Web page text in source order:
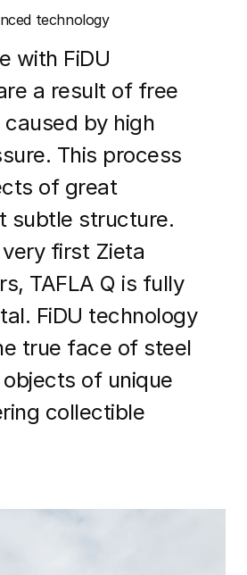
technology
with FiDU
a result of free
by high
This process
of great
subtle structure.
first Zieta
TAFLA Q is fully
FiDU technology
true face of steel
of unique
collectible